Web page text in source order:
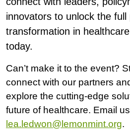
innovators to unlock the full
transformation in
today.
Can’t make it to the event?
connect with our partners
explore the cutting-edge
future of healthcare. Email
lea.ledwon@lemonmint.org.